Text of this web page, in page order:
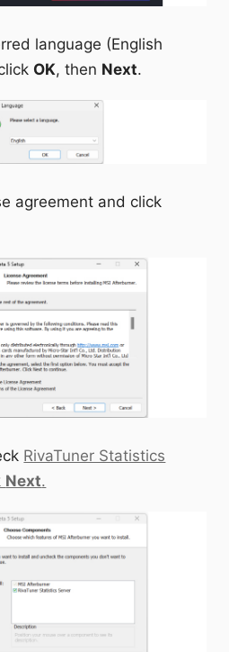
language (English
OK, then Next.
agreement and click
RivaTuner Statistics
Next.